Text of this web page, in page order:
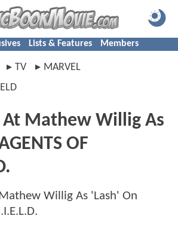
Lists & Features Members
TV
MARVEL
At Mathew Willig As
OF